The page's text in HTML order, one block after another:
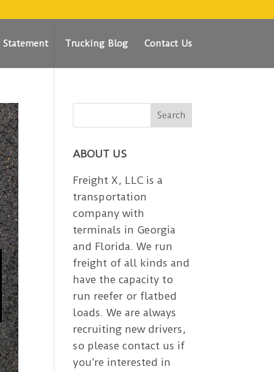
Trucking Blog Contact Us
ABOUT US
Freight X, LLC is a
transportation
company with
terminals in Georgia
and Florida. We run
freight of all kinds and
have the capacity to
run reefer or flatbed
loads. We are always
recruiting new drivers,
so please contact us if
you’re interested in